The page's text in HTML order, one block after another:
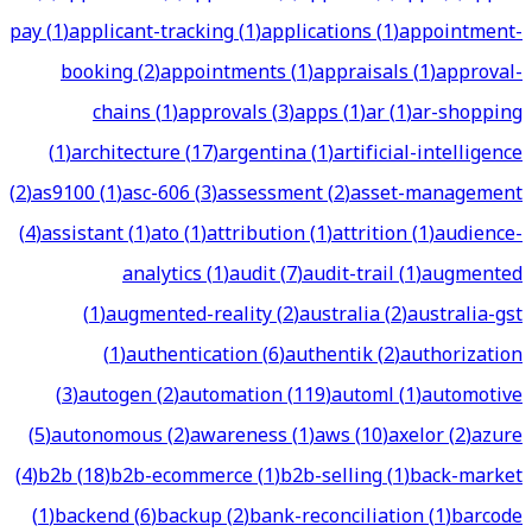
pay(1)applicant-tracking(1)applications(1)appointment-
booking(2)appointments(1)appraisals(1)approval-
chains(1)approvals(3)apps(1)ar(1)ar-shopping
(1)architecture(17)argentina(1)artificial-intelligence
(2)as9100(1)asc-606(3)assessment(2)asset-management
(4)assistant(1)ato(1)attribution(1)attrition(1)audience-
analytics(1)audit(7)audit-trail(1)augmented
(1)augmented-reality(2)australia(2)australia-gst
(1)authentication(6)authentik(2)authorization
(3)autogen(2)automation(119)automl(1)automotive
(5)autonomous(2)awareness(1)aws(10)axelor(2)azure
(4)b2b(18)b2b-ecommerce(1)b2b-selling(1)back-market
(1)backend(6)backup(2)bank-reconciliation(1)barcode